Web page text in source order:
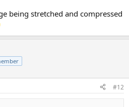
being stretched and compressed
#12